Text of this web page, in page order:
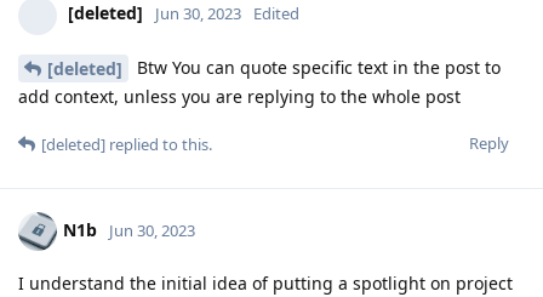
[deleted] Jun 30, 2023 Edited
[deleted]
Btw You can quote specific text in the post to
add context, unless you are replying to the whole post
Reply
[deleted] replied to this.
N1b Jun 30, 2023
I understand the initial idea of putting a spotlight on project